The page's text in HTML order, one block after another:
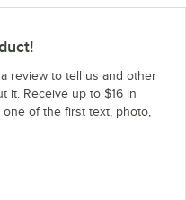
review to tell us and other
it. Receive up to $16 in
of the first text, photo,